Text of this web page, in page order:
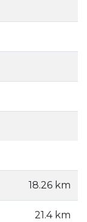
18.26 km
21.4 km